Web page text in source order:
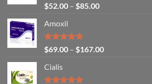
Rated5.00
out of 5
$52.00 – $85.00
Amoxil
Rated5.00
out of 5
$69.00 – $167.00
Cialis